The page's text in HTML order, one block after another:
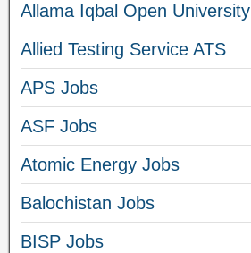
Allama Iqbal Open University
Allied Testing Service ATS
APS Jobs
ASF Jobs
Atomic Energy Jobs
Balochistan Jobs
BISP Jobs